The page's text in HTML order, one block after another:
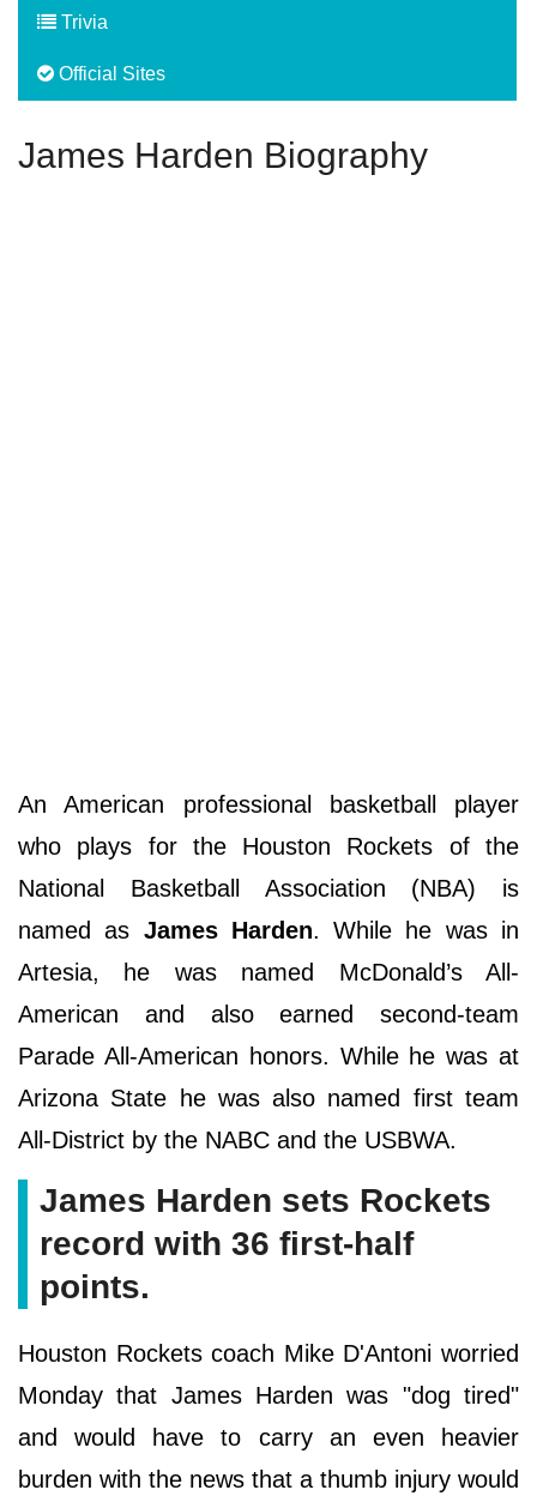
Trivia
Official Sites
James Harden Biography
An American professional basketball player
who plays for the Houston Rockets of the
National Basketball Association (NBA) is
named as James Harden. While he was in
Artesia, he was named McDonald’s All-
American and also earned second-team
Parade All-American honors. While he was at
Arizona State he was also named first team
All-District by the NABC and the USBWA.
James Harden sets Rockets
record with 36 first-half
points.
Houston Rockets coach Mike D'Antoni worried
Monday that James Harden was "dog tired"
and would have to carry an even heavier
burden with the news that a thumb injury would